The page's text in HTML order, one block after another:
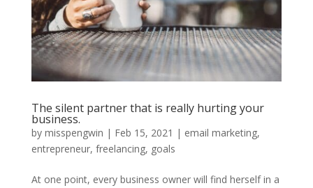
The silent partner that is really hurting your
business.
by misspengwin | Feb 15, 2021 | email marketing,
entrepreneur, freelancing, goals
At one point, every business owner will find herself in a